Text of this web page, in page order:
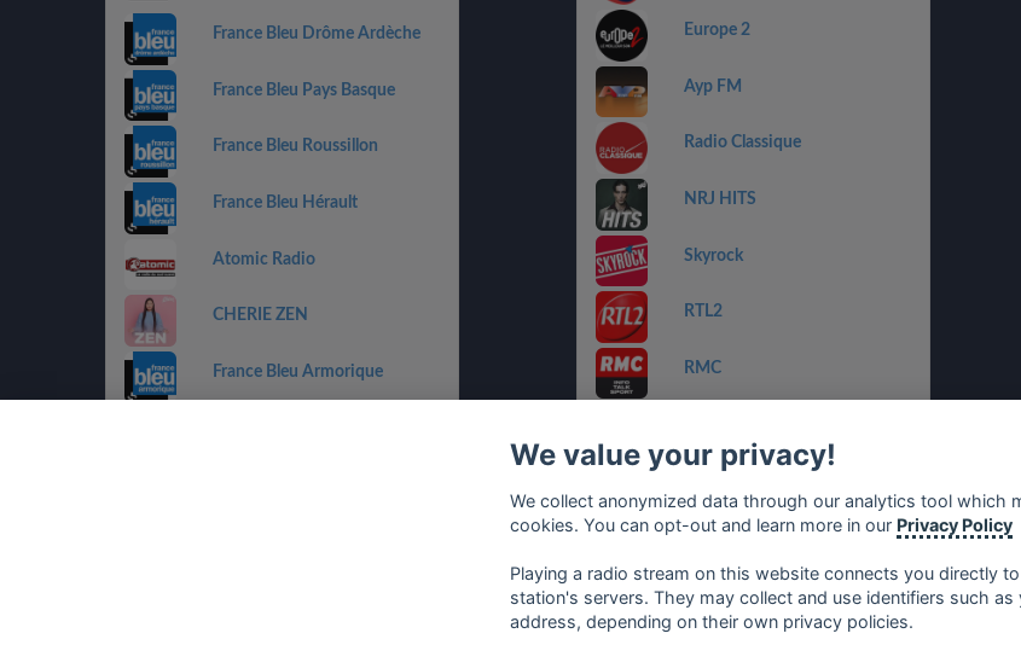
France Bleu Drôme Ardèche
France Bleu Pays Basque
France Bleu Roussillon
France Bleu Hérault
Atomic Radio
CHERIE ZEN
France Bleu Armorique
Europe 2
Ayp FM
Radio Classique
NRJ HITS
Skyrock
RTL2
RMC
RIRE ET CHANSONS
We value your privacy!
We collect anonymized data through our analytics tool which
cookies. You can opt-out and learn more in our Privacy Policy
Playing a radio stream on this website connects you directly
station's servers. They may collect and use identifiers such as
address, depending on their own privacy policies.